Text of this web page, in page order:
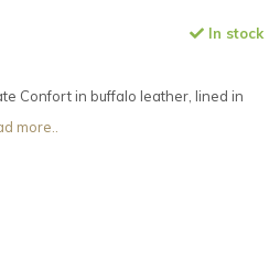
In stock
Confort in buffalo leather, lined in
more..